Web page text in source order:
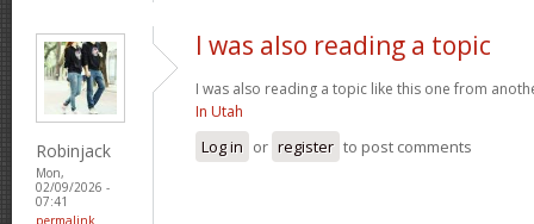
Robinjack
Mon,
02/09/2026 -
07:41
permalink
I was also reading a topic
I was also reading a topic like this one from
In Utah
Log in or register to post comments